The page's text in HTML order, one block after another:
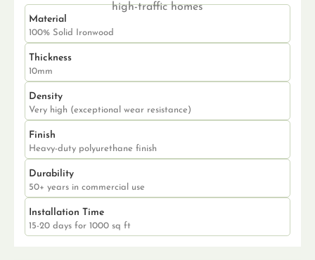
high-traffic homes
Material
100% Solid Ironwood
Thickness
10mm
Density
Very high (exceptional wear resistance)
Finish
Heavy-duty polyurethane finish
Durability
50+ years in commercial use
Installation Time
15-20 days for 1000 sq ft